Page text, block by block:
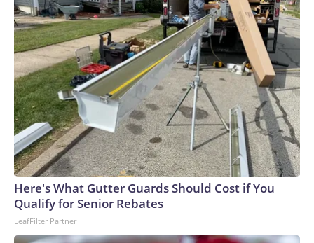
Here's What Gutter Guards Should Cost if You
Qualify for Senior Rebates
LeafFilter Partner